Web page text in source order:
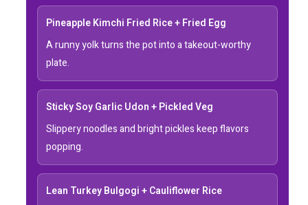
Pineapple Kimchi Fried Rice + Fried Egg
A runny yolk turns the pot into a takeout-worthy
plate.
Sticky Soy Garlic Udon + Pickled Veg
Slippery noodles and bright pickles keep flavors
popping.
Lean Turkey Bulgogi + Cauliflower Rice